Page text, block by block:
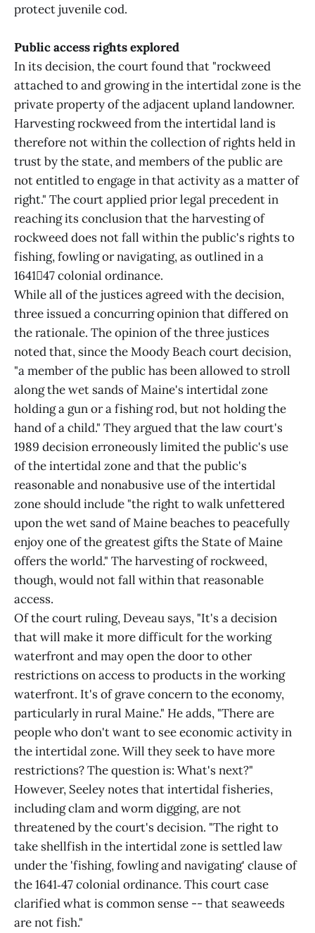
protect juvenile cod.
Public access rights explored
In its decision, the court found that "rockweed
attached to and growing in the intertidal zone is the
private property of the adjacent upland landowner.
Harvesting rockweed from the intertidal land is
therefore not within the collection of rights held in
trust by the state, and members of the public are
not entitled to engage in that activity as a matter of
right." The court applied prior legal precedent in
reaching its conclusion that the harvesting of
rockweed does not fall within the public's rights to
fishing, fowling or navigating, as outlined in a
164147 colonial ordinance.
While all of the justices agreed with the decision,
three issued a concurring opinion that differed on
the rationale. The opinion of the three justices
noted that, since the Moody Beach court decision,
"a member of the public has been allowed to stroll
along the wet sands of Maine's intertidal zone
holding a gun or a fishing rod, but not holding the
hand of a child." They argued that the law court's
1989 decision erroneously limited the public's use
of the intertidal zone and that the public's
reasonable and nonabusive use of the intertidal
zone should include "the right to walk unfettered
upon the wet sand of Maine beaches to peacefully
enjoy one of the greatest gifts the State of Maine
offers the world." The harvesting of rockweed,
though, would not fall within that reasonable
access.
Of the court ruling, Deveau says, "It's a decision
that will make it more difficult for the working
waterfront and may open the door to other
restrictions on access to products in the working
waterfront. It's of grave concern to the economy,
particularly in rural Maine." He adds, "There are
people who don't want to see economic activity in
the intertidal zone. Will they seek to have more
restrictions? The question is: What's next?"
However, Seeley notes that intertidal fisheries,
including clam and worm digging, are not
threatened by the court's decision. "The right to
take shellfish in the intertidal zone is settled law
under the 'fishing, fowling and navigating' clause of
the 1641‑47 colonial ordinance. This court case
clarified what is common sense -- that seaweeds
are not fish."